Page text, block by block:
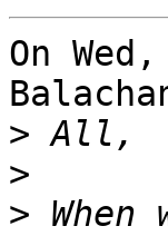
On
>
>
>